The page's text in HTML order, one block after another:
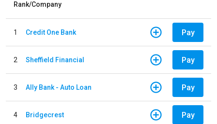
Rank/Company
1 Credit One Bank Pay
2 Sheffield Financial Pay
3 Ally Bank - Auto Loan Pay
4 Bridgecrest Pay